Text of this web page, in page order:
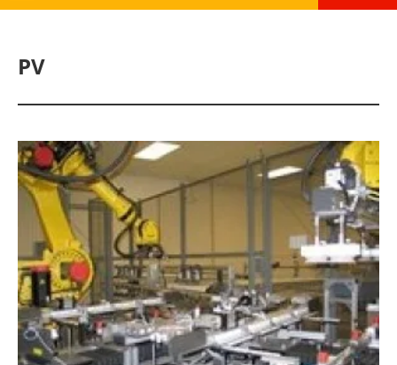
Bioenergy
Other renewables
Storage
Energy saving
PV